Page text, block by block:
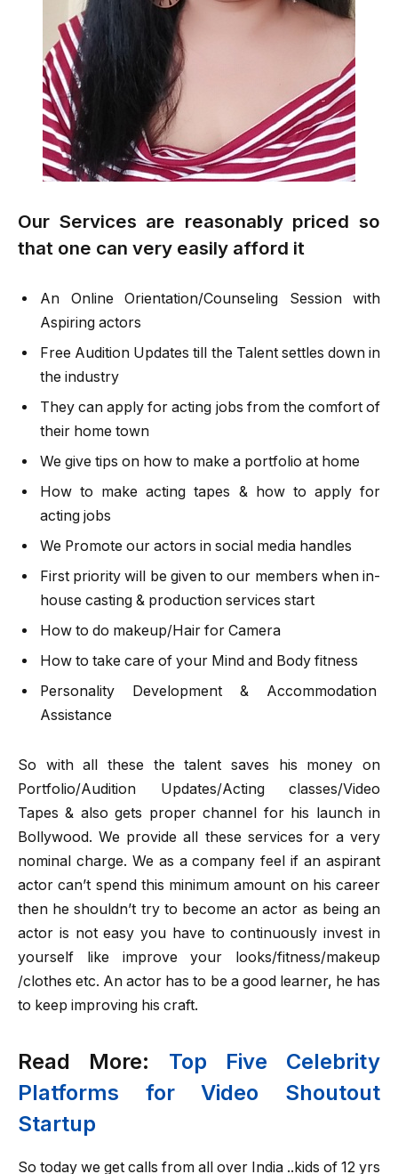
Our Services are reasonably priced so
that one can very easily afford it
An Online Orientation/Counseling Session with
Aspiring actors
Free Audition Updates till the Talent settles down in
the industry
They can apply for acting jobs from the comfort of
their home town
We give tips on how to make a portfolio at home
How to make acting tapes & how to apply for
acting jobs
We Promote our actors in social media handles
First priority will be given to our members when in-
house casting & production services start
How to do makeup/Hair for Camera
How to take care of your Mind and Body fitness
Personality Development & Accommodation
Assistance
So with all these the talent saves his money on
Portfolio/Audition Updates/Acting classes/Video
Tapes & also gets proper channel for his launch in
Bollywood. We provide all these services for a very
nominal charge. We as a company feel if an aspirant
actor can’t spend this minimum amount on his career
then he shouldn’t try to become an actor as being an
actor is not easy you have to continuously invest in
yourself like improve your looks/fitness/makeup
/clothes etc. An actor has to be a good learner, he has
to keep improving his craft.
Read More: Top Five Celebrity
Platforms for Video Shoutout
Startup
So today we get calls from all over India ..kids of 12 yrs